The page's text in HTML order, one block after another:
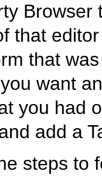
that editor
that
want
you had
add a
steps to